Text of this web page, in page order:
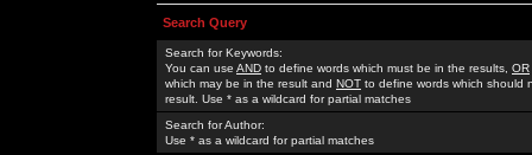
Search Query
Search for Keywords:
You can use AND to define words which must be in the results, OR
which may be in the result and NOT to define words which should
result. Use * as a wildcard for partial matches
Search for Author:
Use * as a wildcard for partial matches